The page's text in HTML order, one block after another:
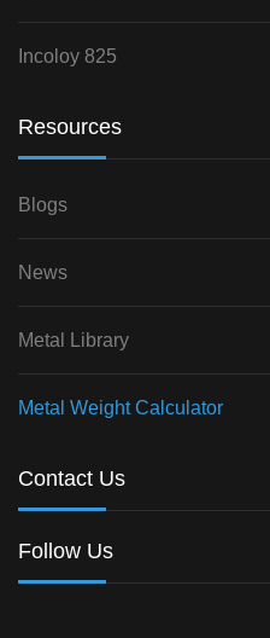
Incoloy 825
Resources
Blogs
News
Metal Library
Metal Weight Calculator
Contact Us
Follow Us